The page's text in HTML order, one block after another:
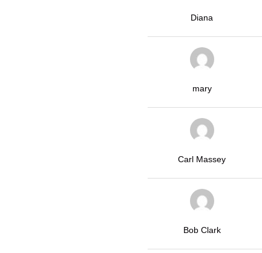
Diana
mary
Carl Massey
Bob Clark